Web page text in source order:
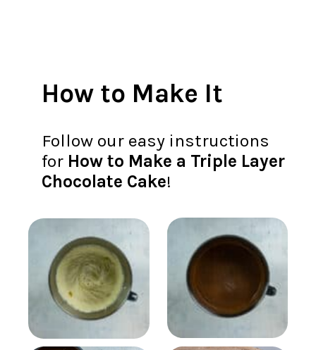
How to Make It
Follow our easy instructions
for How to Make a Triple Layer
Chocolate Cake!